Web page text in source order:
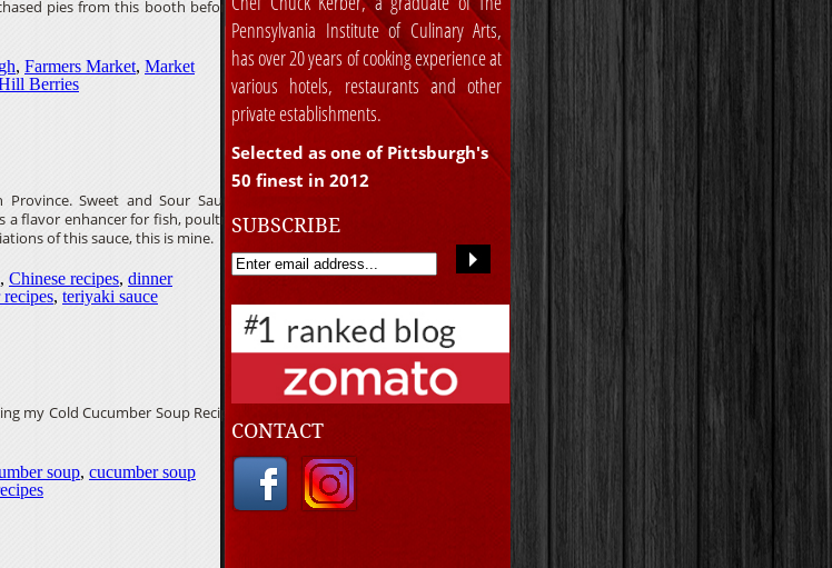
pies from this booth before,
, Farmers Market, Market
Berries
Sweet and Sour Sauce
a flavor enhancer for fish, poultry,
of this sauce, this is mine.
, Chinese recipes, dinner
, teriyaki sauce
my Cold Cucumber Soup Recipe
soup, cucumber soup
Pennsylvania Institute of Culinary Arts,
has over 20 years of cooking experience at
various hotels, restaurants and other
private establishments.
Selected as one of Pittsburgh's
50 finest in 2012
SUBSCRIBE
CONTACT